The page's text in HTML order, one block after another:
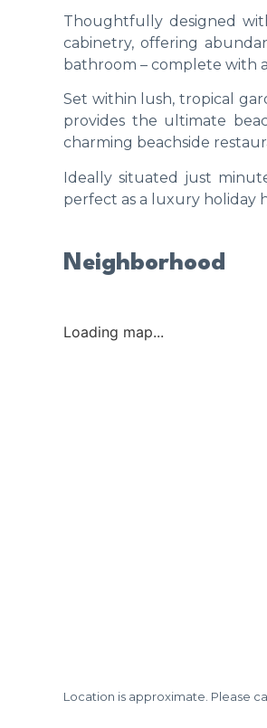
Thoughtfully designed
cabinetry, offering
bathroom – complete with
Set within lush, tropical
provides the ultimate
charming beachside
Ideally situated just
perfect as a luxury holiday
Neighborhood
Loading map...
Location is approximate. Please